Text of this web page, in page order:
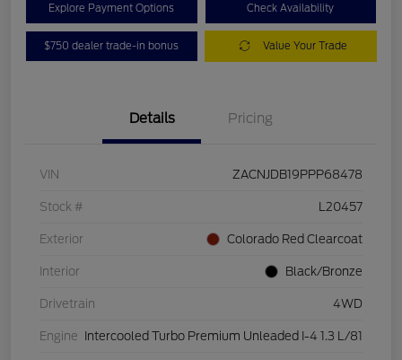
Explore Payment Options Check Availability
$750 dealer trade-in bonus Value Your Trade
Details Pricing
VIN ZACNJDB19PPP68478
Stock # L20457
Exterior Colorado Red Clearcoat
Interior Black/Bronze
Drivetrain 4WD
Engine Intercooled Turbo Premium Unleaded I-4 1.3 L/81